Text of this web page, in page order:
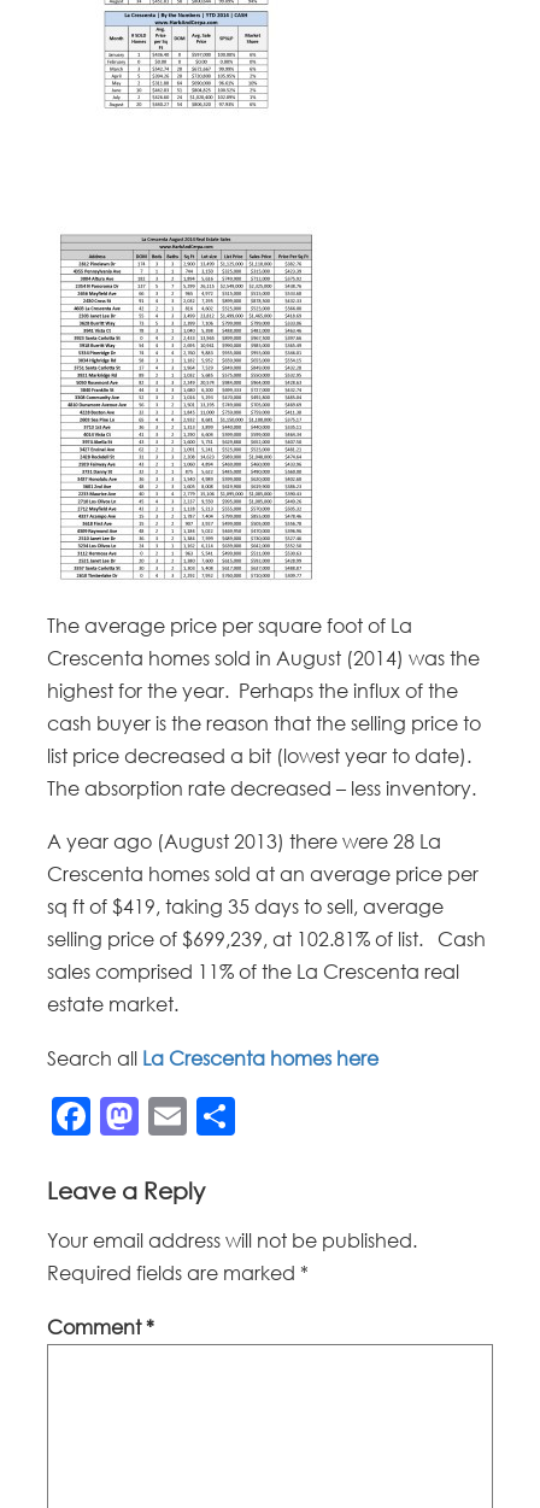
The average price per square foot of La
Crescenta homes sold in August (2014) was the
highest for the year. Perhaps the influx of the
cash buyer is the reason that the selling price to
list price decreased a bit (lowest year to date).
The absorption rate decreased – less inventory.
A year ago (August 2013) there were 28 La
Crescenta homes sold at an average price per
sq ft of $419, taking 35 days to sell, average
selling price of $699,239, at 102.81% of list. Cash
sales comprised 11% of the La Crescenta real
estate market.
Search all La Crescenta homes here
Facebook
Mastodon
Email
Leave a Reply
Your email address will not be published.
Required fields are marked *
Comment*